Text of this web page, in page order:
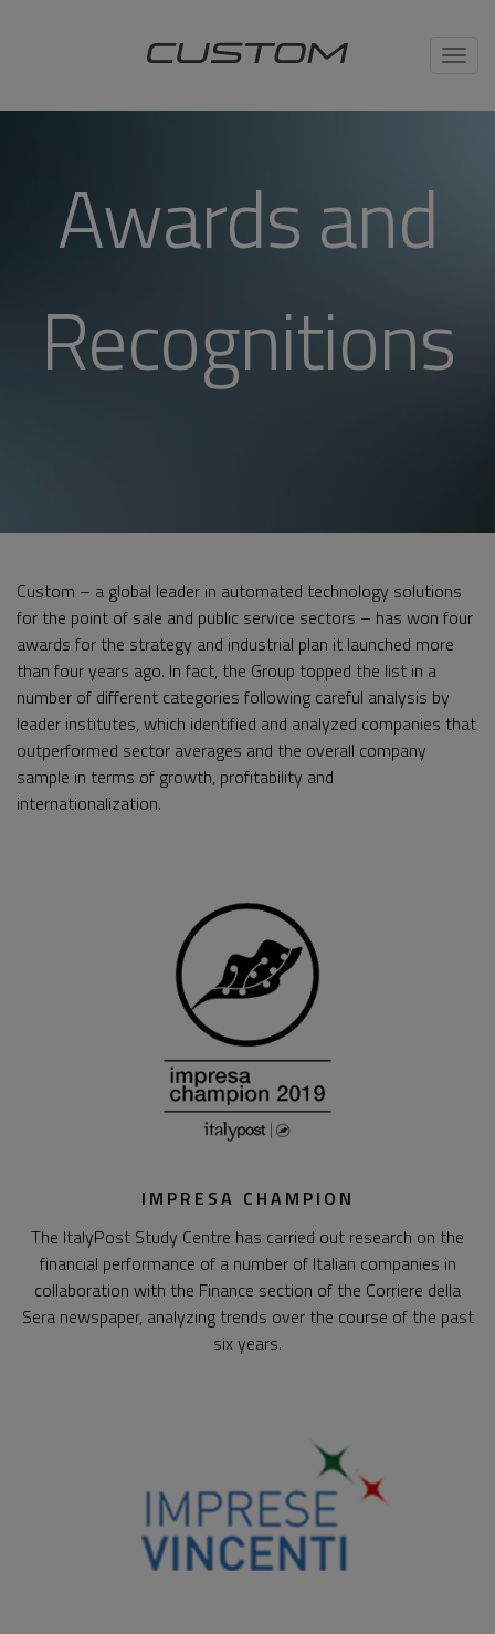
Awards and
Recognitions
Custom – a global leader in automated technology solutions
for the point of sale and public service sectors – has won four
awards for the strategy and industrial plan it launched more
than four years ago. In fact, the Group topped the list in a
number of different categories following careful analysis by
leader institutes, which identified and analyzed companies that
outperformed sector averages and the overall company
sample in terms of growth, profitability and
internationalization.
IMPRESA CHAMPION
The ItalyPost Study Centre has carried out research on the
financial performance of a number of Italian companies in
collaboration with the Finance section of the Corriere della
Sera newspaper, analyzing trends over the course of the past
six years.